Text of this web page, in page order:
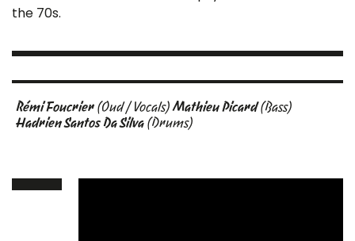
the 70s.
Rémi Foucrier (Oud / Vocals)Mathieu Picard(Bass)
Hadrien Santos Da Silva (Drums)